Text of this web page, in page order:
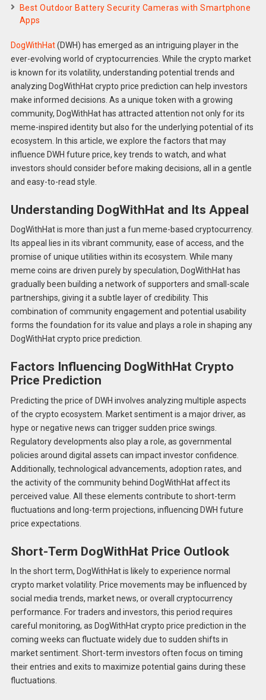
Best Outdoor Battery Security Cameras with Smartphone
Apps
DogWithHat(DWH) has emerged as an intriguing player in the
ever-evolving world of cryptocurrencies. While the crypto market
is known for its volatility, understanding potential trends and
analyzing DogWithHat crypto price prediction can help investors
make informed decisions. As a unique token with a growing
community, DogWithHat has attracted attention not only for its
meme-inspired identity but also for the underlying potential of its
ecosystem. In this article, we explore the factors that may
influence DWH future price, key trends to watch, and what
investors should consider before making decisions, all in a gentle
and easy-to-read style.
Understanding DogWithHat and Its Appeal
DogWithHat is more than just a fun meme-based cryptocurrency.
Its appeal lies in its vibrant community, ease of access, and the
promise of unique utilities within its ecosystem. While many
meme coins are driven purely by speculation, DogWithHat has
gradually been building a network of supporters and small-scale
partnerships, giving it a subtle layer of credibility. This
combination of community engagement and potential usability
forms the foundation for its value and plays a role in shaping any
DogWithHat crypto price prediction.
Factors Influencing DogWithHat Crypto
Price Prediction
Predicting the price of DWH involves analyzing multiple aspects
of the crypto ecosystem. Market sentiment is a major driver, as
hype or negative news can trigger sudden price swings.
Regulatory developments also play a role, as governmental
policies around digital assets can impact investor confidence.
Additionally, technological advancements, adoption rates, and
the activity of the community behind DogWithHat affect its
perceived value. All these elements contribute to short-term
fluctuations and long-term projections, influencing DWH future
price expectations.
Short-Term DogWithHat Price Outlook
In the short term, DogWithHat is likely to experience normal
crypto market volatility. Price movements may be influenced by
social media trends, market news, or overall cryptocurrency
performance. For traders and investors, this period requires
careful monitoring, as DogWithHat crypto price prediction in the
coming weeks can fluctuate widely due to sudden shifts in
market sentiment. Short-term investors often focus on timing
their entries and exits to maximize potential gains during these
fluctuations.